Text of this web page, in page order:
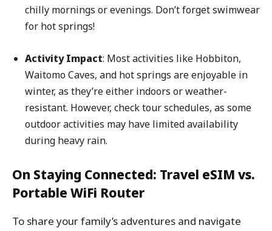
chilly mornings or evenings. Don’t forget swimwear
for hot springs!
Activity Impact: Most activities like Hobbiton,
Waitomo Caves, and hot springs are enjoyable in
winter, as they’re either indoors or weather-
resistant. However, check tour schedules, as some
outdoor activities may have limited availability
during heavy rain.
On Staying Connected: Travel eSIM vs.
Portable WiFi Router
To share your family’s adventures and navigate